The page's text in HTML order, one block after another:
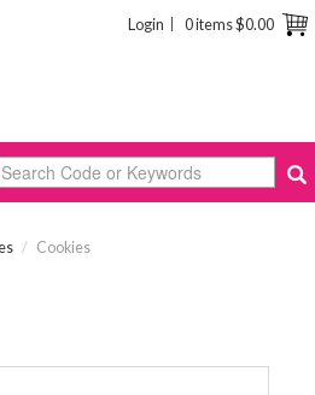
0 items$0.00
Login
/ Cookies